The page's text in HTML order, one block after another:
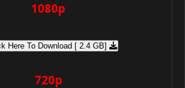
1080p
Here To Download [ 2.4 GB]
720p